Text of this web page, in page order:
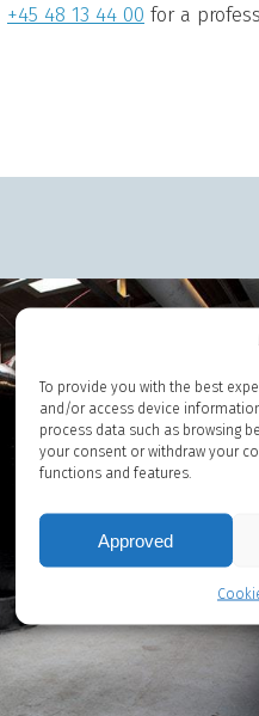
To provide you with the best
and/or access device
process data such as browsing
your consent or withdraw your
functions and features.
Approved
+45 48 13 44 00 for a